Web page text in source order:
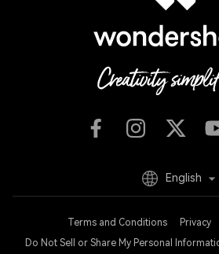
Terms and Conditions Privacy
Do Not Sell or Share My Personal
English